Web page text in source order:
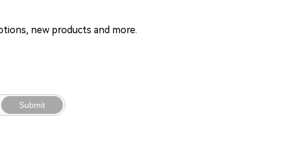
new products and more.
Submit